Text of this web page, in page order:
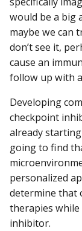
would be a big
maybe we can
don’t see it,
cause an
follow up with
Developing
checkpoint
already
going to find
personalized
determine that
therapies
inhibitor.